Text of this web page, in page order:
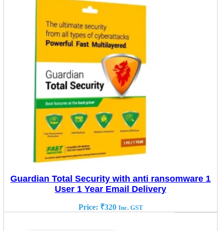
Guardian Total Security with anti ransomware 1
User 1 Year Email Delivery
Price: ₹320 Inc. GST